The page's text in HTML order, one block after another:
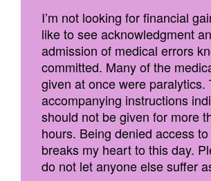
I’m not looking for financial
like to see acknowledgment
admission of medical errors
committed. Many of the
given at once were paralytics.
accompanying instructions
should not be given for more
hours. Being denied access
breaks my heart to this day.
do not let anyone else suffer